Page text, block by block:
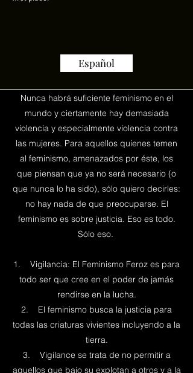
Español
Nunca habrá suficiente feminismo en el
mundo y ciertamente hay demasiada
violencia y especialmente violencia contra
las mujeres. Para aquellos quienes temen
al feminismo, amenazados por éste, los
que piensan que ya no será necesario (o
que nunca lo ha sido), sólo quiero decirles:
no hay nada de que preocuparse. El
feminismo es sobre justicia. Eso es todo.
Sólo eso.
1. Vigilancia: El Feminismo Feroz es para
todo ser que cree en el poder de jamás
rendirse en la lucha.
2. El feminismo busca la justicia para
todas las criaturas vivientes incluyendo a la
tierra.
3. Vigilance se trata de no permitir a
aquellos que bajo su explotan a otros y a la